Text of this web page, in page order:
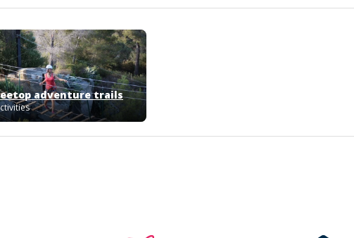
adventure trails